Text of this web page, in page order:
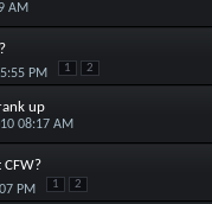
AM
PM 1 2
up
08:17 AM
PM 1 2